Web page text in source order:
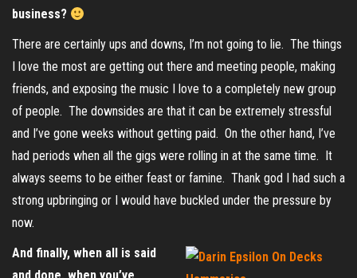
business?
There are certainly ups and downs, I’m not going to lie. The things
I love the most are getting out there and meeting people, making
friends, and exposing the music I love to a completely new group
of people. The downsides are that it can be extremely stressful
and I’ve gone weeks without getting paid. On the other hand, I’ve
had periods when all the gigs were rolling in at the same time. It
always seems to be either feast or famine. Thank god I had such a
strong upbringing or I would have buckled under the pressure by
now.
And finally, when all is said